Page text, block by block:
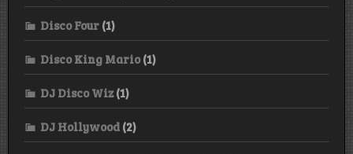
Disco Four (1)
Disco King Mario(1)
DJ Disco Wiz(1)
DJ Hollywood (2)